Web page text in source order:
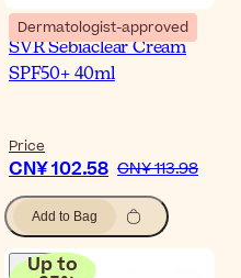
Dermatologist-approved
SVR Sebiaclear Cream
SPF50+ 40ml
Price
CN¥ 102.58 CN¥ 113.98
Add to Bag
Up to